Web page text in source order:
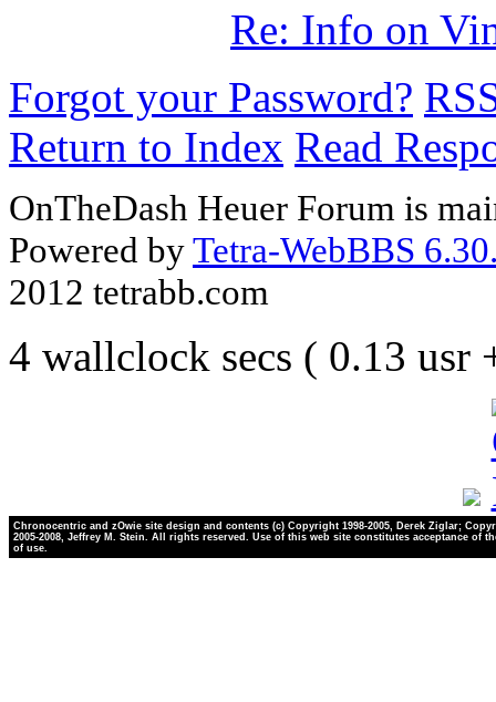
Re: Info on
Forgot your Password?
Return to Index Read
OnTheDash Heuer Forum is
Powered byTetra-WebBBS
2012 tetrabb.com
4 wallclock secs ( 0.13 usr
Chronocentric and zOwie site design and contents (c) Copyright 1998-2005, Derek Ziglar;
2005-2008, Jeffrey M. Stein. All rights reserved. Use of this web site constitutes acceptance of
of use.